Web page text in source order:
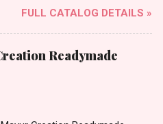
Lycra Round Neck Half
12 Colours And 6 Size :- 72
01.11.23 All Size
24/26/28/30/32 Price: 113
pcs: 72 Book Your Catalog
For Wholesale Full
FULL CATALOG DETAILS »
Readymade